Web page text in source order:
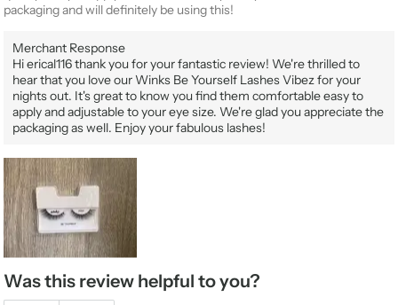
packaging and will definitely be using this!
Merchant Response
Hi erical116 thank you for your fantastic review! We're thrilled to
hear that you love our Winks Be Yourself Lashes Vibez for your
nights out. It's great to know you find them comfortable easy to
apply and adjustable to your eye size. We're glad you appreciate the
packaging as well. Enjoy your fabulous lashes!
Was this review helpful to you?